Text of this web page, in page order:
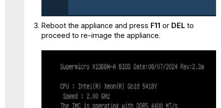
Reboot the appliance and press F11 or DELto
proceed to re-image the appliance.